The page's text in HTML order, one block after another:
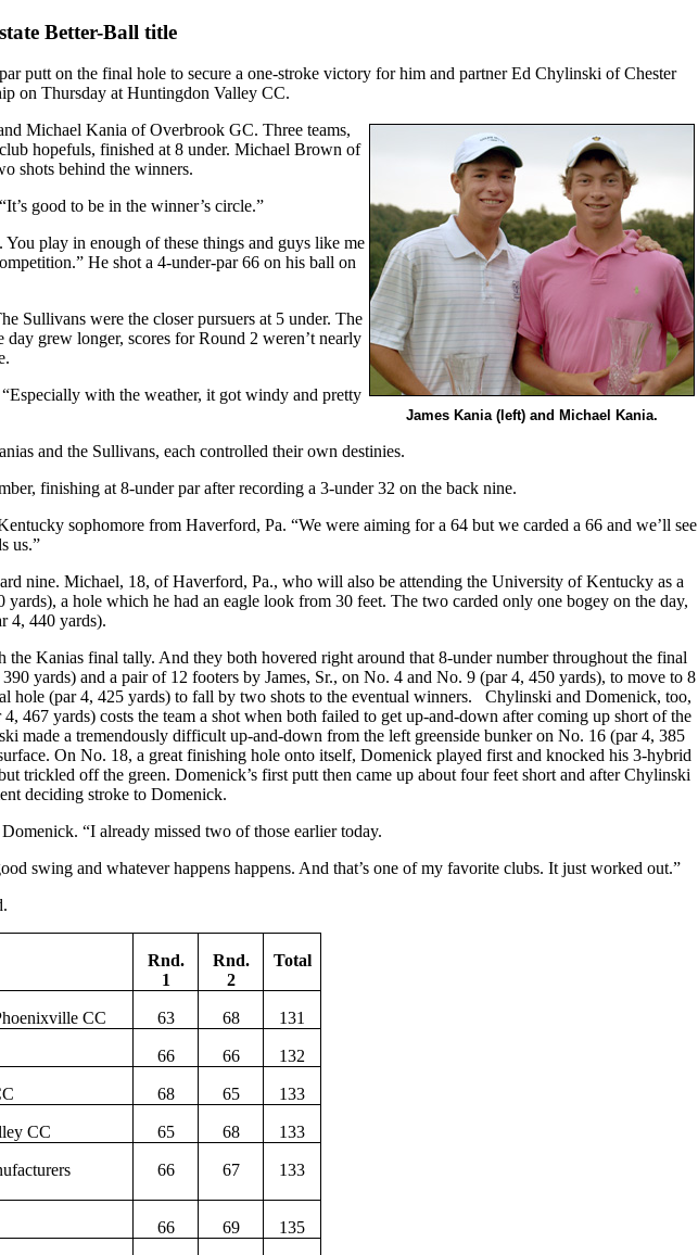
Better-Ball title
on the final hole to secure a one-stroke victory for him and partner Ed Chylinski of Chester
on Thursday at Huntingdon Valley CC.
James Kania (left) and Michael Kania.
Michael Kania of Overbrook GC. Three teams,
hopefuls, finished at 8 under. Michael Brown of
shots behind the winners.
good to be in the winner’s circle.”
play in enough of these things and guys like me
He shot a 4-under-par 66 on his ball on
Sullivans were the closer pursuers at 5 under. The
grew longer, scores for Round 2 weren’t nearly
with the weather, it got windy and pretty
and the Sullivans, each controlled their own destinies.
finishing at 8-under par after recording a 3-under 32 on the back nine.
sophomore from Haverford, Pa. “We were aiming for a 64 but we carded a 66 and we’ll see
us.”
nine. Michael, 18, of Haverford, Pa., who will also be attending the University of Kentucky as a
a hole which he had an eagle look from 30 feet. The two carded only one bogey on the day,
4, 440 yards).
Kanias final tally. And they both hovered right around that 8-under number throughout the final
yards) and a pair of 12 footers by James, Sr., on No. 4 and No. 9 (par 4, 450 yards), to move to 8
hole (par 4, 425 yards) to fall by two shots to the eventual winners. Chylinski and Domenick, too,
yards) costs the team a shot when both failed to get up-and-down after coming up short of the
made a tremendously difficult up-and-down from the left greenside bunker on No. 16 (par 4, 385
On No. 18, a great finishing hole onto itself, Domenick played first and knocked his 3-hybrid
trickled off the green. Domenick’s first putt then came up about four feet short and after Chylinski
deciding stroke to Domenick.
“I already missed two of those earlier today.
swing and whatever happens happens. And that’s one of my favorite clubs. It just worked out.”
Rnd.
1
Rnd.
2
Total
CC 63 68 131
66 66 132
68 65 133
CC 65 68 133
66 67 133
66 69 135